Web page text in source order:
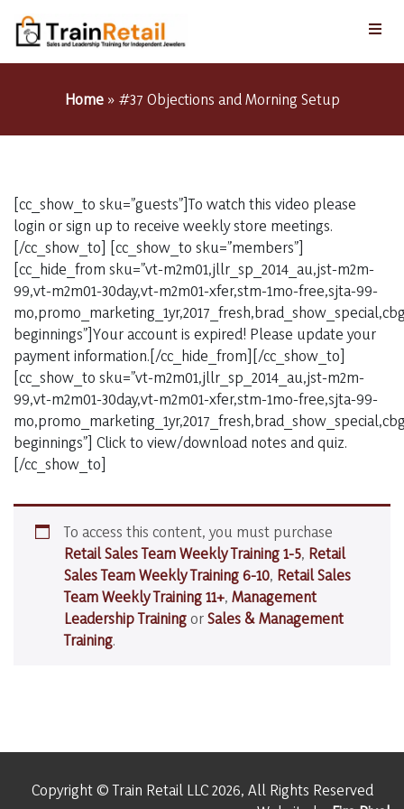
Home» #37 Objections and Morning Setup
[cc_show_to sku=”guests”]To watch this video please
login or sign up to receive weekly store meetings.
[/cc_show_to] [cc_show_to sku=”members”]
[cc_hide_from sku=”vt-m2m01,jllr_sp_2014_au,jst-m2m-
99,vt-m2m01-30day,vt-m2m01-xfer,stm-1mo-free,sjta-99-
beginnings”]Your account is expired! Please update your
payment information.[/cc_hide_from][/cc_show_to]
[cc_show_to sku=”vt-m2m01,jllr_sp_2014_au,jst-m2m-
99,vt-m2m01-30day,vt-m2m01-xfer,stm-1mo-free,sjta-99-
beginnings”] Click to view/download notes and quiz.
[/cc_show_to]
To access this content, you must purchase
Retail Sales Team Weekly Training 1-5, Retail
Sales Team Weekly Training 6-10, Retail Sales
Team Weekly Training 11+, Management
Leadership TrainingorSales & Management
Training.
Copyright © Train Retail LLC 2026, All Rights Reserved